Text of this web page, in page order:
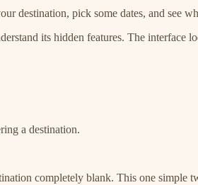
pick some dates, and see
its hidden features. The interface
a destination.
completely blank. This one simple